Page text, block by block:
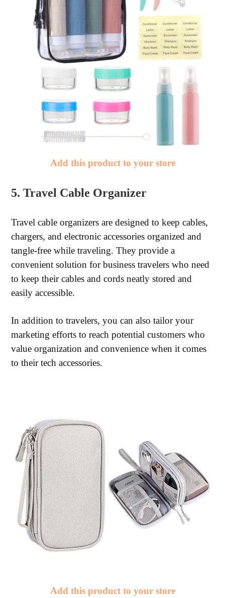
Add this product to your store
5. Travel Cable Organizer
Travel cable organizers are designed to keep cables,
chargers, and electronic accessories organized and
tangle-free while traveling. They provide a
convenient solution for business travelers who need
to keep their cables and cords neatly stored and
easily accessible.
In addition to travelers, you can also tailor your
marketing efforts to reach potential customers who
value organization and convenience when it comes
to their tech accessories.
Add this product to your store